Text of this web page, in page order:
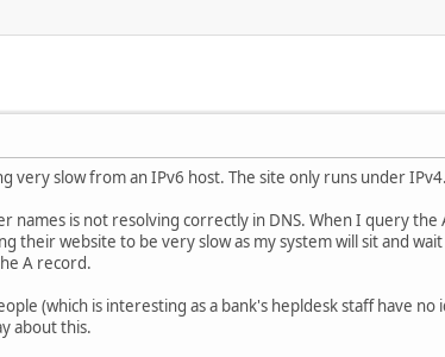
very slow from an IPv6 host. The site only runs under IPv4.
names is not resolving correctly in DNS. When I query
their website to be very slow as my system will sit and
A record.
(which is interesting as a bank's hepldesk staff have no
about this.